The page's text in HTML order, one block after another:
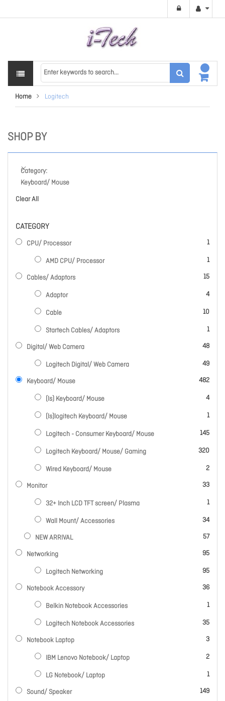
Home Logitech
SHOP BY
Category
Keyboard/ Mouse
Clear All
CATEGORY
CPU/ Processor 1
item
AMD CPU/ Processor 1
item
Cables/ Adaptors 15
items
Adaptor 4
items
Cable 10
items
Startech Cables/ Adaptors 1
item
Digital/ Web Camera 48
items
Logitech Digital/ Web Camera 49
items
Keyboard/ Mouse 482
items
(ls) Keyboard/ Mouse 4
items
(ls)logitech Keyboard/ Mouse 1
item
Logitech - Consumer Keyboard/ Mouse 145
items
Logitech Keyboard/ Mouse/ Gaming 320
items
Wired Keyboard/ Mouse 2
items
Monitor 33
items
32+ Inch LCD TFT screen/ Plasma 1
item
Wall Mount/ Accessories 34
items
NEW ARRIVAL 57
items
Networking 95
items
Logitech Networking 95
items
Notebook Accessory 36
items
Belkin Notebook Accessories 1
item
Logitech Notebook Accessories 35
items
Notebook Laptop 3
items
IBM Lenovo Notebook/ Laptop 2
items
LG Notebook/ Laptop 1
item
Sound/ Speaker 149
items